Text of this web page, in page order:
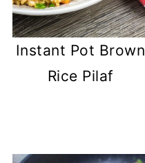
Instant Pot Brown
Rice Pilaf